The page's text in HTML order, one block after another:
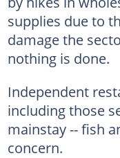
supplies due to
damage the
nothing is done.
Independent
including those
mainstay -- fish
concern.